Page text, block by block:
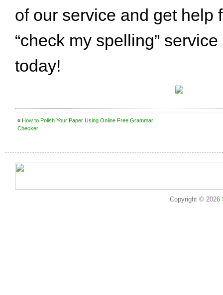
of our service and get help
“check my spelling”
today!
« How to Polish Your Paper Using Online Free Grammar
Checker
Copyright © 2026